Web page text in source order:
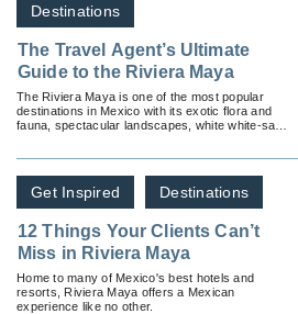
Destinations
The Travel Agent’s Ultimate
Guide to the Riviera Maya
The Riviera Maya is one of the most popular
destinations in Mexico with its exotic flora and
fauna, spectacular landscapes, white white-sand
Get Inspired Destinations
12 Things Your Clients Can’t
Miss in Riviera Maya
Home to many of Mexico's best hotels and
resorts, Riviera Maya offers a Mexican
experience like no other.